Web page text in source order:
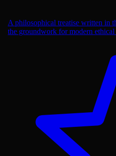
A philosophical treatise written in
the groundwork for modern ethical